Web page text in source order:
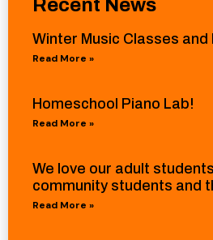
Recent News
Winter Music Classes and
Read More »
Homeschool Piano Lab!
Read More »
We love our adult
community students and
Read More »